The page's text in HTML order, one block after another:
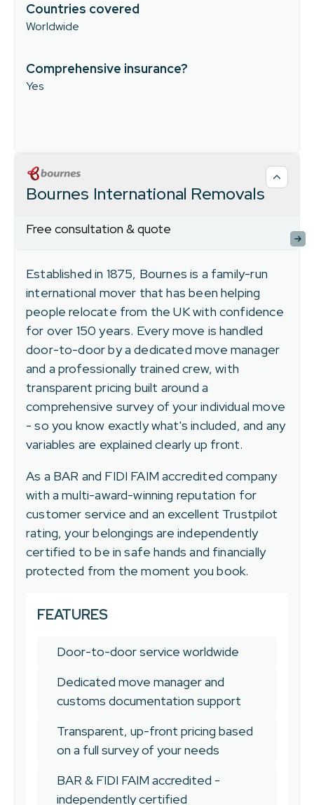
Countries covered
Worldwide
Comprehensive insurance?
Yes
Bournes International Removals
Free consultation & quote
Established in 1875, Bournes is a family-run
international mover that has been helping
people relocate from the UK with confidence
for over 150 years. Every move is handled
door-to-door by a dedicated move manager
and a professionally trained crew, with
transparent pricing built around a
comprehensive survey of your individual move
- so you know exactly what's included, and any
variables are explained clearly up front.
As a BAR and FIDI FAIM accredited company
with a multi-award-winning reputation for
customer service and an excellent Trustpilot
rating, your belongings are independently
certified to be in safe hands and financially
protected from the moment you book.
FEATURES
Door-to-door service worldwide
Dedicated move manager and
customs documentation support
Transparent, up-front pricing based
on a full survey of your needs
BAR & FIDI FAIM accredited -
independently certified